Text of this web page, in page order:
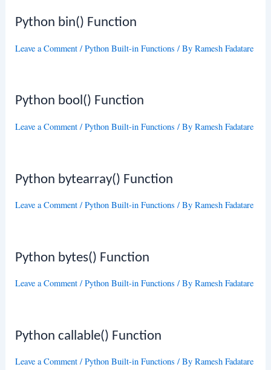
Python bin() Function
Leave a Comment /Python Built-in Functions / ByRamesh Fadatare
Python bool() Function
Leave a Comment /Python Built-in Functions / ByRamesh Fadatare
Python bytearray() Function
Leave a Comment /Python Built-in Functions / ByRamesh Fadatare
Python bytes() Function
Leave a Comment /Python Built-in Functions / ByRamesh Fadatare
Python callable() Function
Leave a Comment /Python Built-in Functions / ByRamesh Fadatare